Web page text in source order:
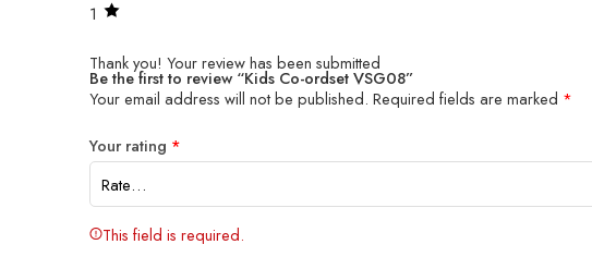
1
Thank you! Your review has been submitted
Be the first to review “Kids Co-ordset VSG08”
Your email address will not be published. Required fields are marked *
Your rating *
This field is required.